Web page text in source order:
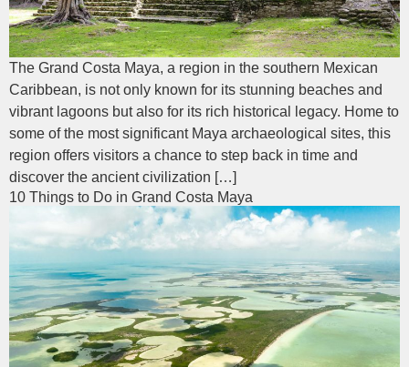
The Grand Costa Maya, a region in the southern Mexican
Caribbean, is not only known for its stunning beaches and
vibrant lagoons but also for its rich historical legacy. Home to
some of the most significant Maya archaeological sites, this
region offers visitors a chance to step back in time and
discover the ancient civilization […]
10 Things to Do in Grand Costa Maya